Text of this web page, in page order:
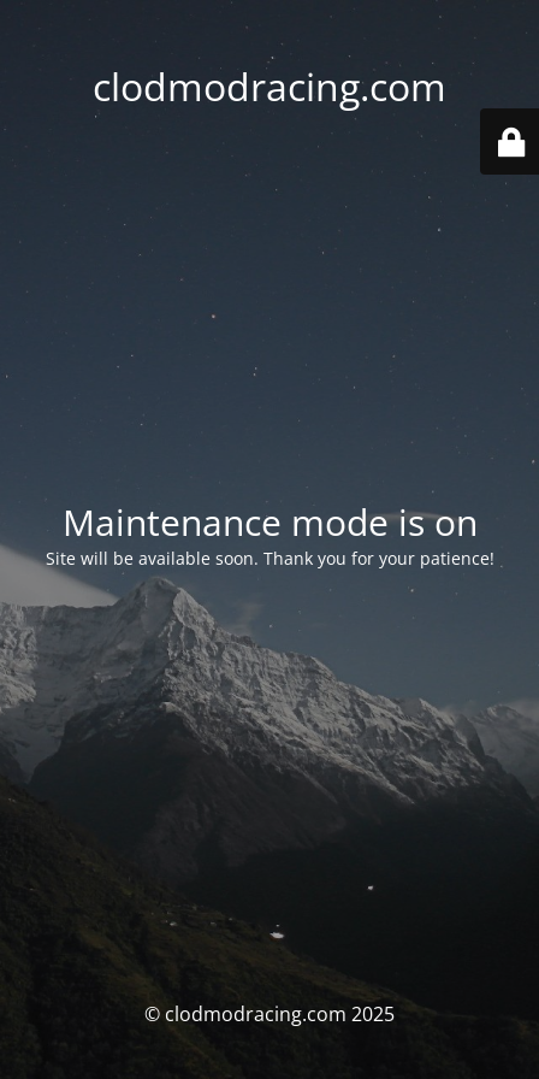
clodmodracing.com
Maintenance mode is on
Site will be available soon. Thank you for your patience!
© clodmodracing.com 2025